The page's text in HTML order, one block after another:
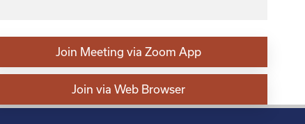
Join Meeting via Zoom App
Join via Web Browser